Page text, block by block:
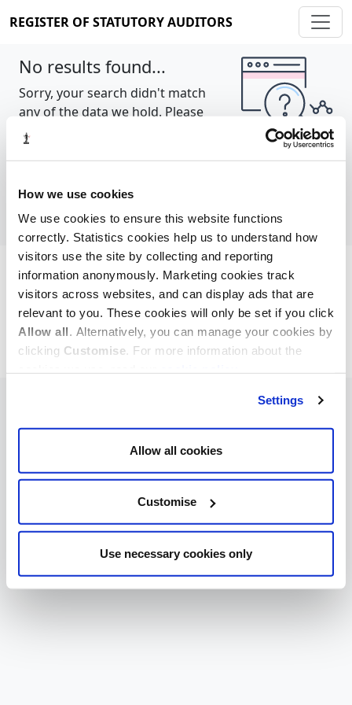
How we use cookies
We use cookies to ensure this website functions
correctly. Statistics cookies help us to understand how
visitors use the site by collecting and reporting
information anonymously. Marketing cookies track
visitors across websites, and can display ads that are
relevant to you. These cookies will only be set if you click
Allow all. Alternatively, you can manage your cookies by
clicking Customise. For more information about the
Settings
Allow all cookies
Customise
Use necessary cookies only
REGISTER OF STATUTORY AUDITORS
No results found...
Sorry, your search didn't match
any of the data we hold. Please
try again.
Cookie policy About Contact
REGISTER OF STATUTORY AUDITORS
© 2026, All Rights Reserved